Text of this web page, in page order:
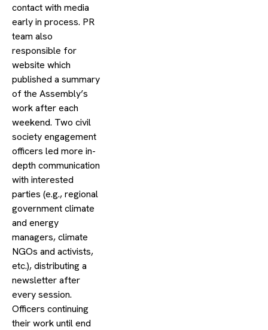
contact with media
early in process. PR
team also
responsible for
website which
published a summary
of the Assembly’s
work after each
weekend. Two civil
society engagement
officers led more in-
depth communication
with interested
parties (e.g., regional
government climate
and energy
managers, climate
NGOs and activists,
etc.), distributing a
newsletter after
every session.
Officers continuing
their work until end